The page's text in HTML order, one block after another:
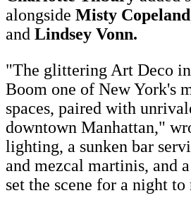
alongside Misty Copeland
and Lindsey Vonn.
"The glittering Art Deco
Boom one of New York's
spaces, paired with
downtown Manhattan,"
lighting, a sunken bar
and mezcal martinis, and
set the scene for a night to